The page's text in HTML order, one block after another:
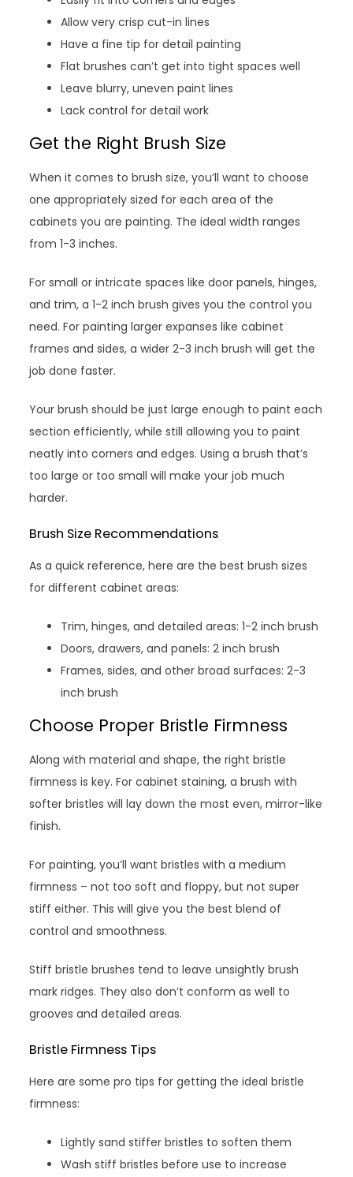
Allow very crisp cut-in lines
Have a fine tip for detail painting
Flat brushes can’t get into tight spaces well
Leave blurry, uneven paint lines
Lack control for detail work
Get the Right Brush Size
When it comes to brush size, you’ll want to choose
one appropriately sized for each area of the
cabinets you are painting. The ideal width ranges
from 1-3 inches.
For small or intricate spaces like door panels, hinges,
and trim, a 1-2 inch brush gives you the control you
need. For painting larger expanses like cabinet
frames and sides, a wider 2-3 inch brush will get the
job done faster.
Your brush should be just large enough to paint each
section efficiently, while still allowing you to paint
neatly into corners and edges. Using a brush that’s
too large or too small will make your job much
harder.
Brush Size Recommendations
As a quick reference, here are the best brush sizes
for different cabinet areas:
Trim, hinges, and detailed areas: 1-2 inch brush
Doors, drawers, and panels: 2 inch brush
Frames, sides, and other broad surfaces: 2-3
inch brush
Choose Proper Bristle Firmness
Along with material and shape, the right bristle
firmness is key. For cabinet staining, a brush with
softer bristles will lay down the most even, mirror-like
finish.
For painting, you’ll want bristles with a medium
firmness – not too soft and floppy, but not super
stiff either. This will give you the best blend of
control and smoothness.
Stiff bristle brushes tend to leave unsightly brush
mark ridges. They also don’t conform as well to
grooves and detailed areas.
Bristle Firmness Tips
Here are some pro tips for getting the ideal bristle
firmness:
Lightly sand stiffer bristles to soften them
Wash stiff bristles before use to increase